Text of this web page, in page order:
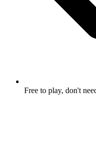
Free to play, don't